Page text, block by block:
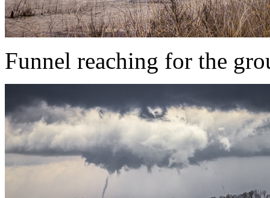
Funnel reaching for the